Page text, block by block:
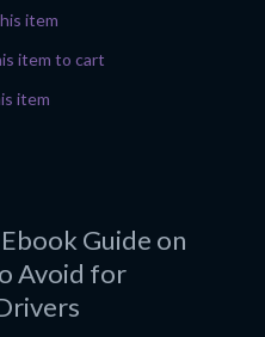
Guide on
Avoid for
item
item to cart
item